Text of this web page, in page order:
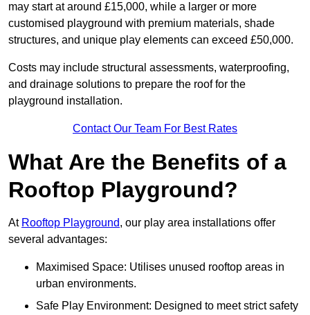
may start at around £15,000, while a larger or more
customised playground with premium materials, shade
structures, and unique play elements can exceed £50,000.
Costs may include structural assessments, waterproofing,
and drainage solutions to prepare the roof for the
playground installation.
Contact Our Team For Best Rates
What Are the Benefits of a
Rooftop Playground?
At Rooftop Playground, our play area installations offer
several advantages:
Maximised Space: Utilises unused rooftop areas in
urban environments.
Safe Play Environment: Designed to meet strict safety